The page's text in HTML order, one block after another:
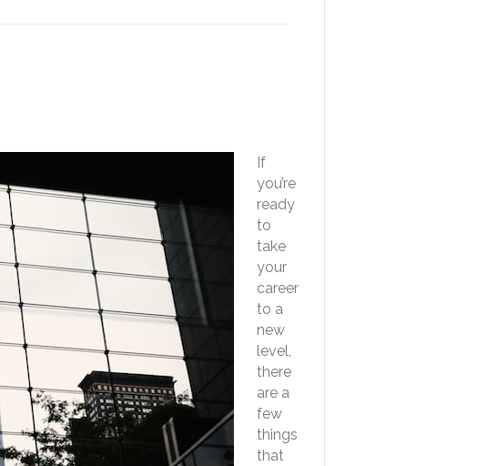
If
you’re
ready
to
take
your
career
to a
new
level,
there
are a
few
things
that